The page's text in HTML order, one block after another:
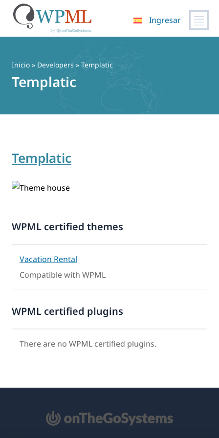
contenido
Ingresar
Inicio » Developers » Templatic
Templatic
Templatic
WPML certified themes
Vacation Rental
Compatible with WPML
WPML certified plugins
There are no WPML certified plugins.